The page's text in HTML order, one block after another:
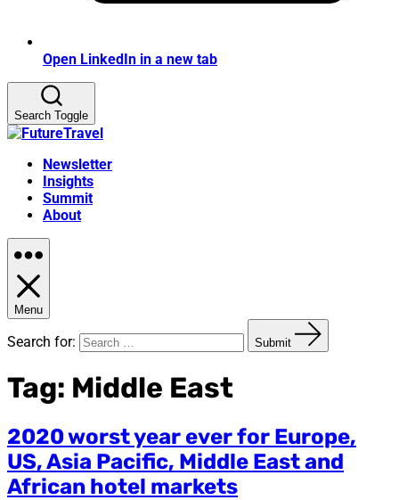
Open LinkedIn in a new tab
Search Toggle
Newsletter
Insights
Summit
About
Menu
Search for: Submit
Tag: Middle East
2020 worst year ever for Europe,
US, Asia Pacific, Middle East and
African hotel markets